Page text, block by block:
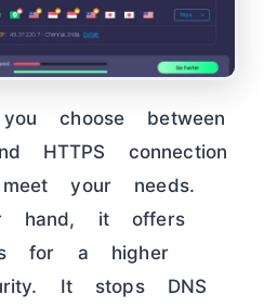
choose between
HTTPS connection
your needs.
hand, it offers
for a higher
It stops DNS